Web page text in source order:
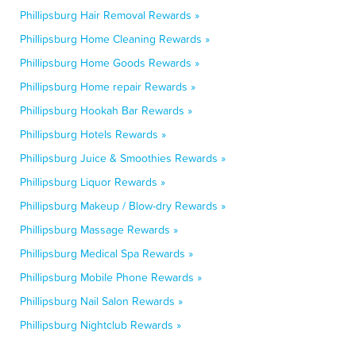
Phillipsburg Hair Removal Rewards »
Phillipsburg Home Cleaning Rewards »
Phillipsburg Home Goods Rewards »
Phillipsburg Home repair Rewards »
Phillipsburg Hookah Bar Rewards »
Phillipsburg Hotels Rewards »
Phillipsburg Juice & Smoothies Rewards »
Phillipsburg Liquor Rewards »
Phillipsburg Makeup / Blow-dry Rewards »
Phillipsburg Massage Rewards »
Phillipsburg Medical Spa Rewards »
Phillipsburg Mobile Phone Rewards »
Phillipsburg Nail Salon Rewards »
Phillipsburg Nightclub Rewards »